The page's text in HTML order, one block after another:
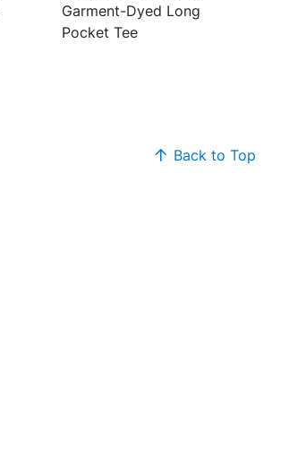
Garment-Dyed Long Sleeve
Pocket Tee
Back to Top